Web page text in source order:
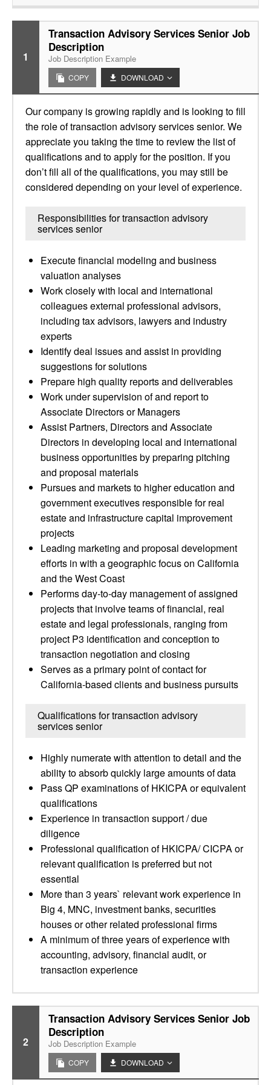
1
Transaction Advisory Services Senior Job
Description
Job Description Example
COPY DOWNLOAD
Our company is growing rapidly and is looking to fill
the role of transaction advisory services senior. We
appreciate you taking the time to review the list of
qualifications and to apply for the position. If you
don’t fill all of the qualifications, you may still be
considered depending on your level of experience.
Responsibilities for transaction advisory
services senior
Execute financial modeling and business
valuation analyses
Work closely with local and international
colleagues external professional advisors,
including tax advisors, lawyers and industry
experts
Identify deal issues and assist in providing
suggestions for solutions
Prepare high quality reports and deliverables
Work under supervision of and report to
Associate Directors or Managers
Assist Partners, Directors and Associate
Directors in developing local and international
business opportunities by preparing pitching
and proposal materials
Pursues and markets to higher education and
government executives responsible for real
estate and infrastructure capital improvement
projects
Leading marketing and proposal development
efforts in with a geographic focus on California
and the West Coast
Performs day-to-day management of assigned
projects that involve teams of financial, real
estate and legal professionals, ranging from
project P3 identification and conception to
transaction negotiation and closing
Serves as a primary point of contact for
California-based clients and business pursuits
Qualifications for transaction advisory
services senior
Highly numerate with attention to detail and the
ability to absorb quickly large amounts of data
Pass QP examinations of HKICPA or equivalent
qualifications
Experience in transaction support / due
diligence
Professional qualification of HKICPA/ CICPA or
relevant qualification is preferred but not
essential
More than 3 years` relevant work experience in
Big 4, MNC, investment banks, securities
houses or other related professional firms
A minimum of three years of experience with
accounting, advisory, financial audit, or
transaction experience
2
Transaction Advisory Services Senior Job
Description
Job Description Example
COPY DOWNLOAD